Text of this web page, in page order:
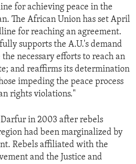
for achieving peace in the
The African Union has set April
for reaching an agreement.
supports the A.U.'s demand
necessary efforts to reach an
and reaffirms its determination
impeding the peace process
rights violations."
in 2003 after rebels
had been marginalized by
Rebels affiliated with the
and the Justice and